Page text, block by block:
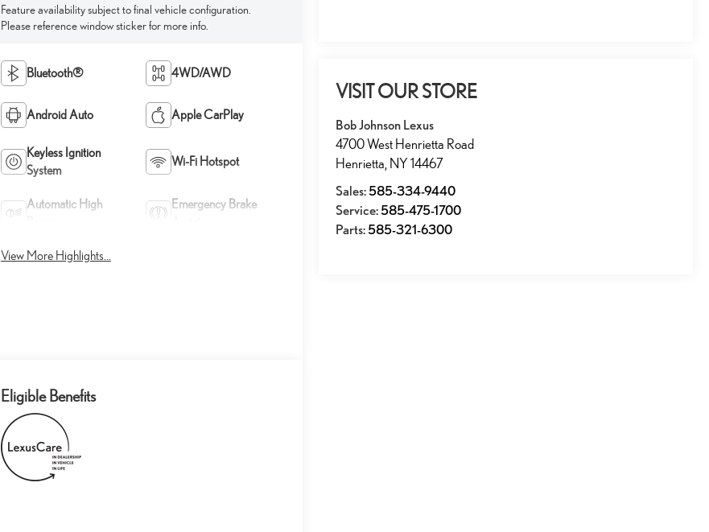
VISIT OUR STORE
Bob Johnson Lexus
4700 West Henrietta Road
Henrietta NY14467
Sales: 585-334-9440
Service: 585-475-1700
Parts: 585-321-6300
Feature availability subject to final vehicle configuration.
Please reference window sticker for more info.
Bluetooth® 4WD/AWD
Android Auto Apple CarPlay
Keyless Ignition
System
Wi-Fi Hotspot
Automatic High
Emergency Brake
View More Highlights...
Eligible Benefits